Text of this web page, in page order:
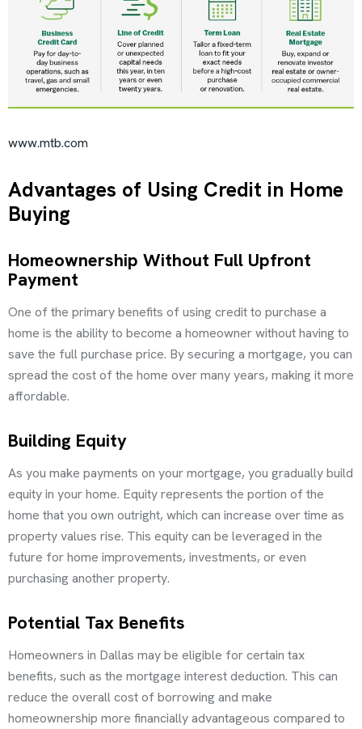
www.mtb.com
Advantages of Using Credit in Home
Buying
Homeownership Without Full Upfront
Payment
One of the primary benefits of using credit to purchase a
home is the ability to become a homeowner without having to
save the full purchase price. By securing a mortgage, you can
spread the cost of the home over many years, making it more
affordable.
Building Equity
As you make payments on your mortgage, you gradually build
equity in your home. Equity represents the portion of the
home that you own outright, which can increase over time as
property values rise. This equity can be leveraged in the
future for home improvements, investments, or even
purchasing another property.
Potential Tax Benefits
Homeowners in Dallas may be eligible for certain tax
benefits, such as the mortgage interest deduction. This can
reduce the overall cost of borrowing and make
homeownership more financially advantageous compared to